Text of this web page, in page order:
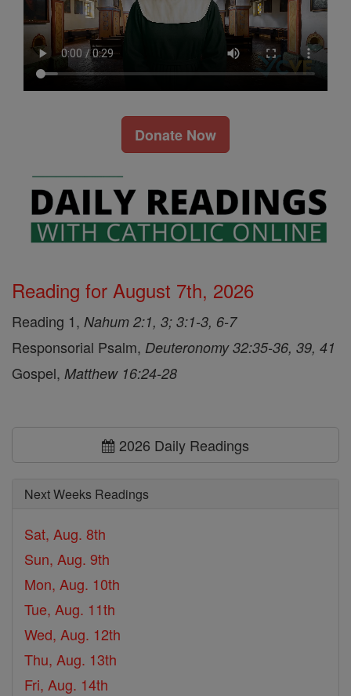
Donate Now
Reading for August 7th, 2026
Reading 1, Nahum 2:1, 3; 3:1-3, 6-7
Responsorial Psalm, Deuteronomy 32:35-36, 39, 41
Gospel, Matthew 16:24-28
2026 Daily Readings
Next Weeks Readings
Sat, Aug. 8th
Sun, Aug. 9th
Mon, Aug. 10th
Tue, Aug. 11th
Wed, Aug. 12th
Thu, Aug. 13th
Fri, Aug. 14th